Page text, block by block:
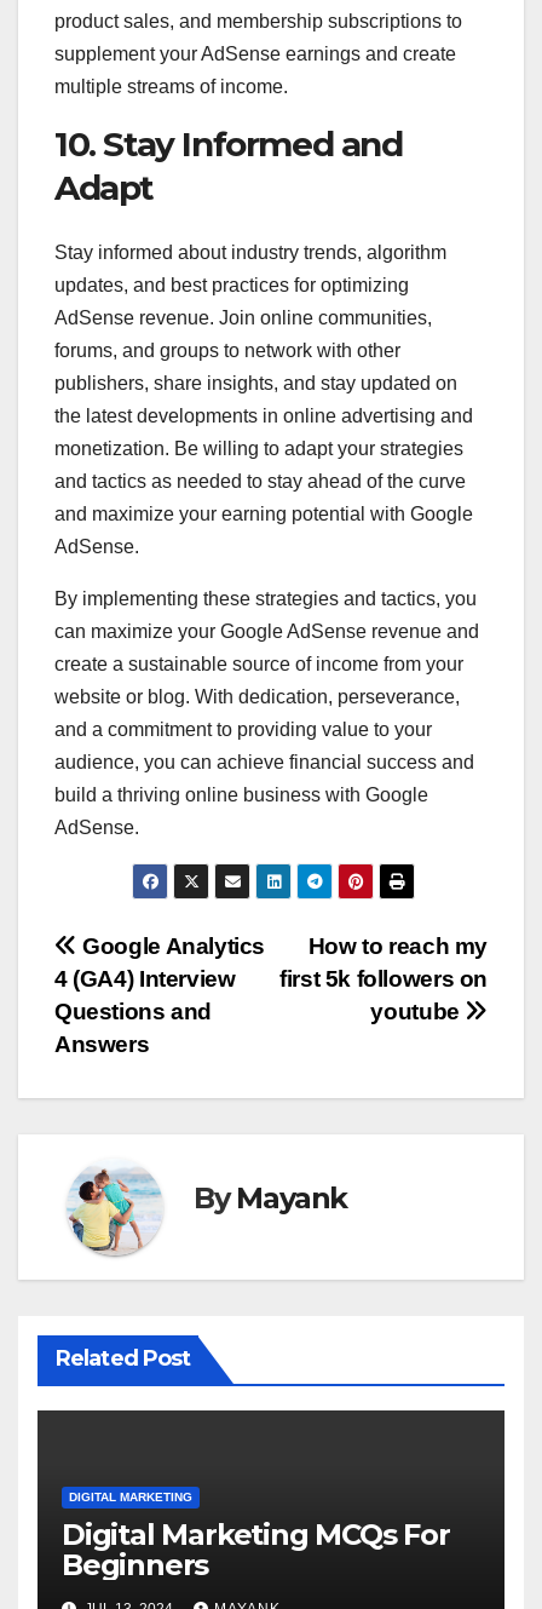
product sales, and membership subscriptions to
supplement your AdSense earnings and create
multiple streams of income.
10. Stay Informed and
Adapt
Stay informed about industry trends, algorithm
updates, and best practices for optimizing
AdSense revenue. Join online communities,
forums, and groups to network with other
publishers, share insights, and stay updated on
the latest developments in online advertising and
monetization. Be willing to adapt your strategies
and tactics as needed to stay ahead of the curve
and maximize your earning potential with Google
AdSense.
By implementing these strategies and tactics, you
can maximize your Google AdSense revenue and
create a sustainable source of income from your
website or blog. With dedication, perseverance,
and a commitment to providing value to your
audience, you can achieve financial success and
build a thriving online business with Google
AdSense.
Post
navigation
How to reach my
first 5k followers on
youtube
Google Analytics
4 (GA4) Interview
Questions and
Answers
ByMayank
Related Post
DIGITAL MARKETING
Digital Marketing MCQs For
Beginners